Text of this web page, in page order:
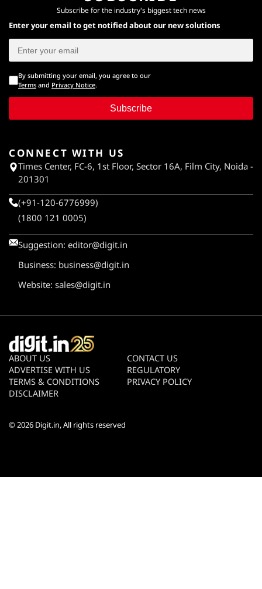
Subscribe for the industry's biggest tech news
Enter your email to get notified about our new solutions
By submitting your email, you agree to our
Terms and Privacy Notice.
Subscribe
CONNECT WITH US
Times Center, FC-6, 1st Floor, Sector 16A, Film City, Noida -
201301
(+91-120-6776999)
(1800 121 0005)
Suggestion: editor@digit.in
Business: business@digit.in
Website: sales@digit.in
ABOUT US
CONTACT US
ADVERTISE WITH US
REGULATORY
TERMS & CONDITIONS
PRIVACY POLICY
DISCLAIMER
© 2026 Digit.in, All rights reserved